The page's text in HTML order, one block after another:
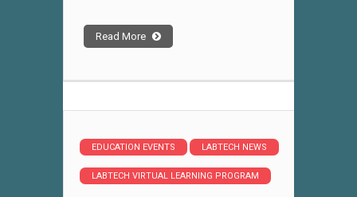
Read More
EDUCATION EVENTS LABTECH NEWS
LABTECH VIRTUAL LEARNING PROGRAM